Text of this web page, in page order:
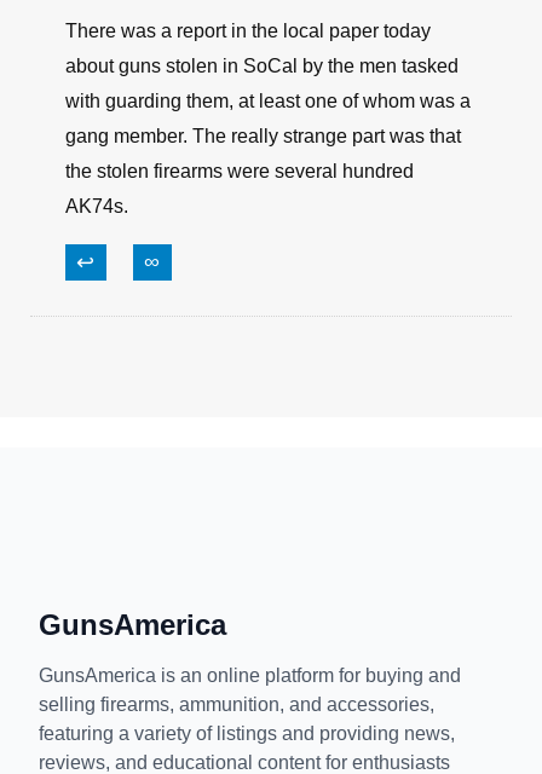
percentage of guns missing. I would bet
Congress loses that much in money hourly if not
by the minute.
↩ ∞
Mark N.